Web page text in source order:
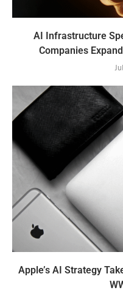
AI Infrastructure
Companies
Apple’s AI Strategy